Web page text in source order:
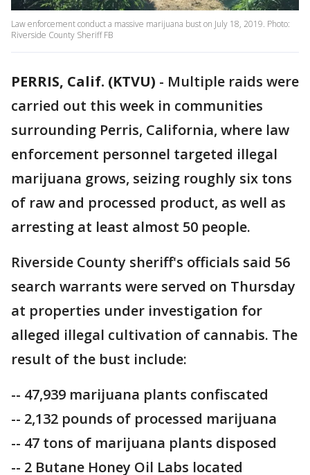
Law enforcement conduct a massive marijuana bust on July 18, 2019. Photo:
Riverside County Sheriff FB
PERRIS, Calif. (KTVU) - Multiple raids were
carried out this week in communities
surrounding Perris, California, where law
enforcement personnel targeted illegal
marijuana grows, seizing roughly six tons
of raw and processed product, as well as
arresting at least almost 50 people.
Riverside County sheriff's officials said 56
search warrants were served on Thursday
at properties under investigation for
alleged illegal cultivation of cannabis. The
result of the bust include:
-- 47,939 marijuana plants confiscated
-- 2,132 pounds of processed marijuana
-- 47 tons of marijuana plants disposed
-- 2 Butane Honey Oil Labs located